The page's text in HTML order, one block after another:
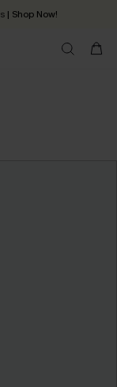
| Shop Now!
3 working days